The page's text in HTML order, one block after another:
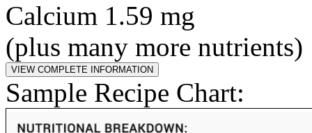
Calcium 1.59 mg
(plus many more nutrients)
Sample Recipe Chart: